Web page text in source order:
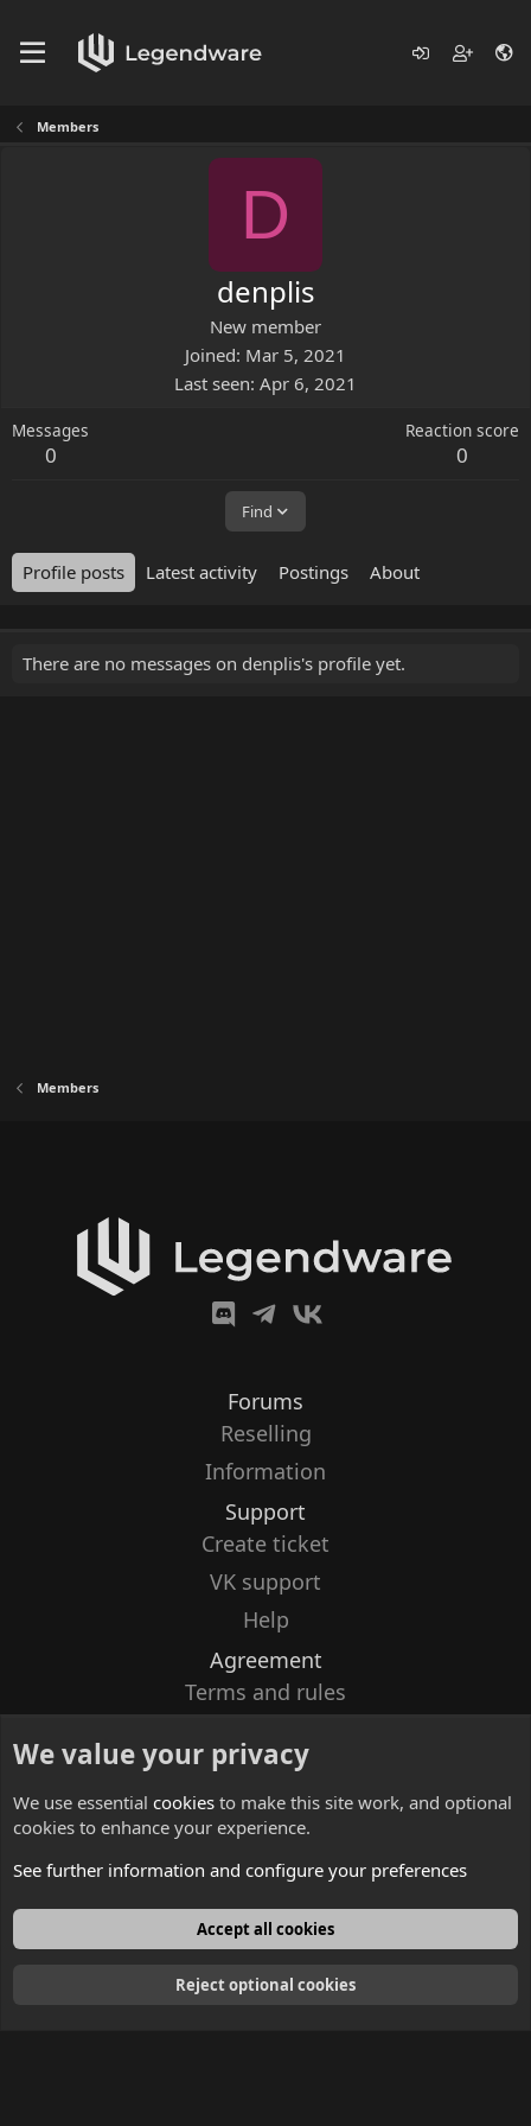
Members
D
denplis
New member
Joined Mar 5, 2021
Last seen Apr 6, 2021
Messages
0
Reaction score
0
Find
Profile posts Latest activity Postings About
There are no messages on denplis's profile yet.
Members
Forums
Reselling
Information
Support
Create ticket
VK support
Help
Agreement
Terms and rules
Contacts
English
We value your privacy
We use essential cookies to make this site work, and optional
cookies to enhance your experience.
See further information and configure your preferences
Accept all cookies
Reject optional cookies